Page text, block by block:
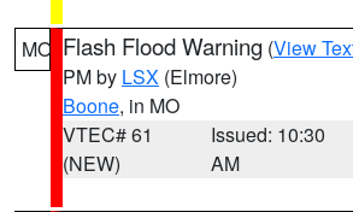
MO Flash Flood Warning (View
PM by LSX (Elmore)
Boone, in MO
VTEC# 61
(NEW)
Issued: 10:30
AM